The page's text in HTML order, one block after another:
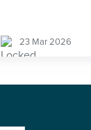
23 Mar 2026